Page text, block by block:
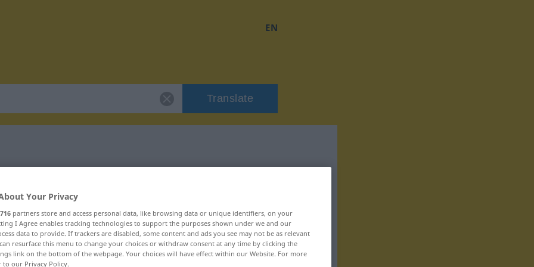
EN
Translate
Your Privacy
716 partners store and access personal data, like browsing data or unique identifiers, on your
I Agree enables tracking technologies to support the purposes shown under we and our
data to provide. If trackers are disabled, some content and ads you see may not be as relevant
resurface this menu to change your choices or withdraw consent at any time by clicking the
link on the bottom of the webpage. Your choices will have effect within our Website. For more
to our Privacy Policy.